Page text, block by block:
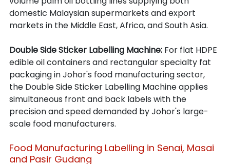
domestic Malaysian supermarkets and export
markets in the Middle East, Africa, and South Asia.
Double Side Sticker Labelling Machine: For flat HDPE
edible oil containers and rectangular specialty fat
packaging in Johor's food manufacturing sector,
the Double Side Sticker Labelling Machine applies
simultaneous front and back labels with the
precision and speed demanded by Johor's large-
scale food manufacturers.
Food Manufacturing Labelling in Senai, Masai
and Pasir Gudang